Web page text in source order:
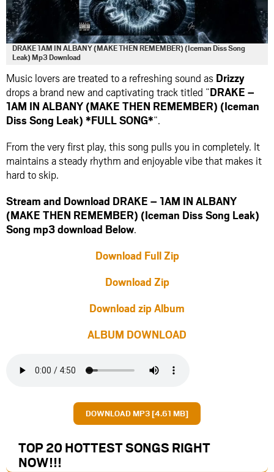
DRAKE 1AM IN ALBANY (MAKE THEN REMEMBER) (Iceman Diss Song
Leak) Mp3 Download
Music lovers are treated to a refreshing sound as Drizzy
drops a brand new and captivating track titled “DRAKE –
1AM IN ALBANY (MAKE THEN REMEMBER) (Iceman
Diss Song Leak) *FULL SONG*“.
From the very first play, this song pulls you in completely. It
maintains a steady rhythm and enjoyable vibe that makes it
hard to skip.
Stream and Download DRAKE – 1AM IN ALBANY
(MAKE THEN REMEMBER) (Iceman Diss Song Leak)
Song mp3 download Below.
Download Full Zip
Download Zip
Download zip Album
ALBUM DOWNLOAD
DOWNLOAD MP3 [4.61 MB]
TOP 20 HOTTEST SONGS RIGHT
NOW!!!